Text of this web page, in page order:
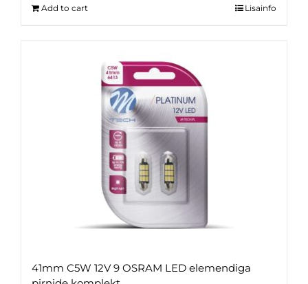
Add to cart Lisainfo
41mm C5W 12V 9 OSRAM LED elemendiga